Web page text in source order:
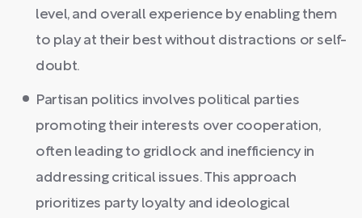
level, and overall experience by enabling them
to play at their best without distractions or self-
doubt.
Partisan politics involves political parties
promoting their interests over cooperation,
often leading to gridlock and inefficiency in
addressing critical issues. This approach
prioritizes party loyalty and ideological